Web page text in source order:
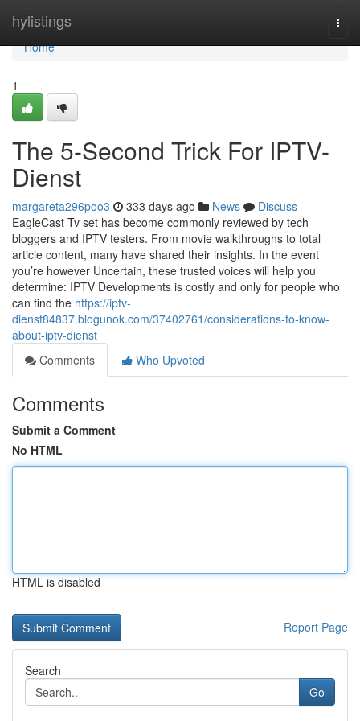
hylistings
Home
Home
1
The 5-Second Trick For IPTV-
Dienst
margareta296poo3 333 days ago News
Discuss
EagleCast Tv set has become commonly reviewed by tech
bloggers and IPTV testers. From movie walkthroughs to total
article content, many have shared their insights. In the event
you’re however Uncertain, these trusted voices will help you
determine: IPTV Developments is costly and only for people who
can find the https://iptv-
dienst84837.blogunok.com/37402761/considerations-to-know-
about-iptv-dienst
Comments
Who Upvoted
Comments
Submit a Comment
No HTML
HTML is disabled
Report Page
Search
Go